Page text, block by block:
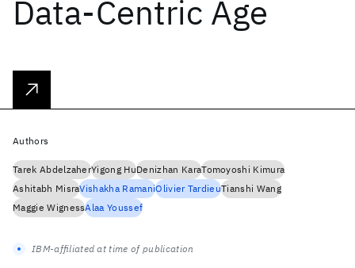
Data-Centric Age
Authors
Tarek AbdelzaherYigong HuDenizhan KaraTomoyoshi Kimura
Ashitabh MisraVishakha RamaniOlivier TardieuTianshi Wang
Maggie WignessAlaa Youssef
IBM-affiliated at time of publication